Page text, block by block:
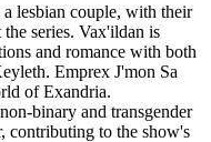
lesbian couple, with their
series. Vax'ildan is
and romance with both
Emprex J'mon Sa
of Exandria.
binary and transgender
contributing to the show's